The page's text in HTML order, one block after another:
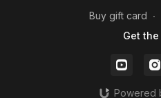
Buy gift card ∙
Get the
Powered